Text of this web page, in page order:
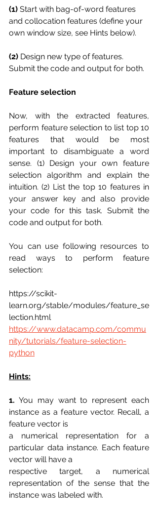
(1) Start with bag-of-word features
and collocation features (define your
own window size, see Hints below).
(2) Design new type of features.
Submit the code and output for both.
Feature selection
Now, with the extracted features,
perform feature selection to list top 10
features that would be most
important to disambiguate a word
sense. (1) Design your own feature
selection algorithm and explain the
intuition. (2) List the top 10 features in
your answer key and also provide
your code for this task. Submit the
code and output for both.
You can use following resources to
read ways to perform feature
selection:
https://scikit-
learn.org/stable/modules/feature_se
lection.html
https://www.datacamp.com/commu
nity/tutorials/feature-selection-
python
Hints:
1. You may want to represent each
instance as a feature vector. Recall, a
feature vector is
a numerical representation for a
particular data instance. Each feature
vector will have a
respective target, a numerical
representation of the sense that the
instance was labeled with.